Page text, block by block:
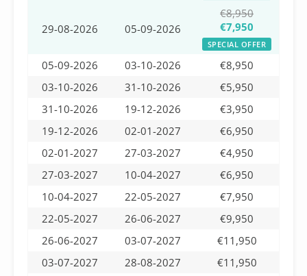
29-08-2026 05-09-2026
€8,950
€7,950
SPECIAL OFFER
05-09-2026 03-10-2026
€8,950
03-10-2026
31-10-2026
€5,950
31-10-2026
19-12-2026
€3,950
19-12-2026
02-01-2027
€6,950
02-01-2027
27-03-2027
€4,950
27-03-2027
10-04-2027
€6,950
10-04-2027
22-05-2027
€7,950
22-05-2027
26-06-2027
€9,950
26-06-2027
03-07-2027
€11,950
03-07-2027
28-08-2027
€11,950